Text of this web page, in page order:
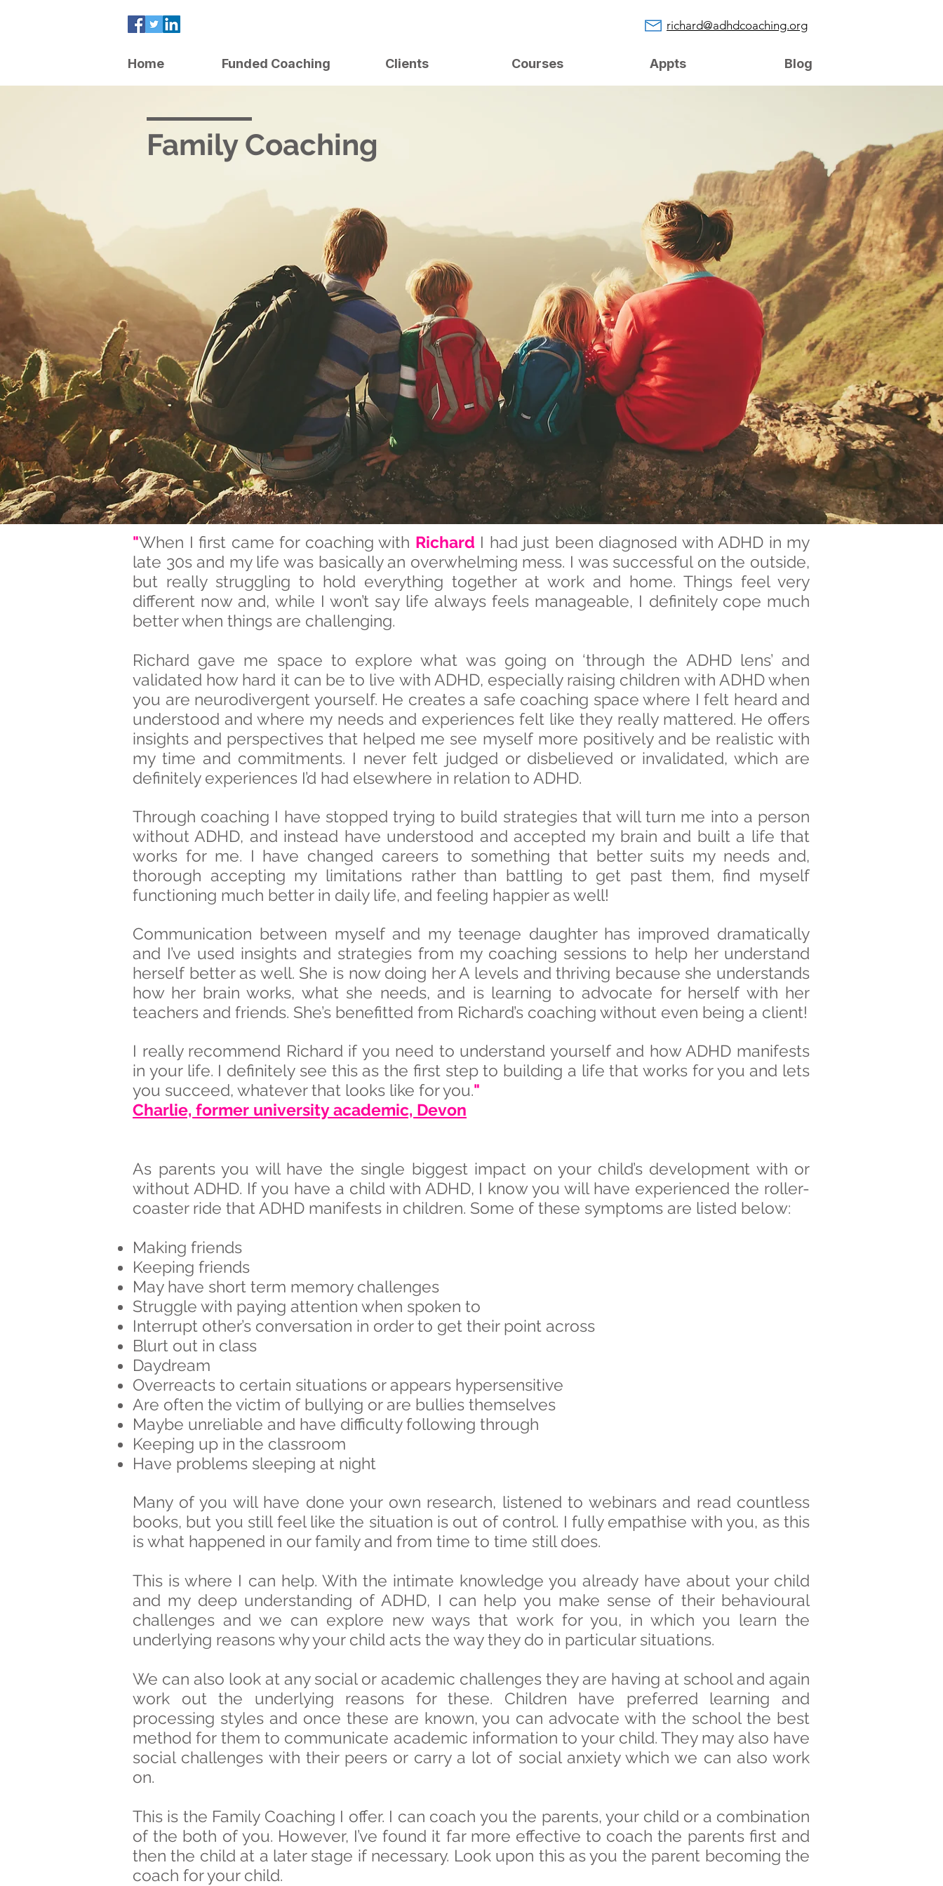
richard@adhdcoaching.org
Family Coaching
"When I first came for coaching with Richard I had just been diagnosed with ADHD in my
late 30s and my life was basically an overwhelming mess. I was successful on the outside,
but really struggling to hold everything together at work and home. Things feel very
different now and, while I won’t say life always feels manageable, I definitely cope much
better when things are challenging.
Richard gave me space to explore what was going on ‘through the ADHD lens’ and
validated how hard it can be to live with ADHD, especially raising children with ADHD when
you are neurodivergent yourself. He creates a safe coaching space where I felt heard and
understood and where my needs and experiences felt like they really mattered. He offers
insights and perspectives that helped me see myself more positively and be realistic with
my time and commitments. I never felt judged or disbelieved or invalidated, which are
definitely experiences I’d had elsewhere in relation to ADHD.
Through coaching I have stopped trying to build strategies that will turn me into a person
without ADHD, and instead have understood and accepted my brain and built a life that
works for me. I have changed careers to something that better suits my needs and,
thorough accepting my limitations rather than battling to get past them, find myself
functioning much better in daily life, and feeling happier as well!
Communication between myself and my teenage daughter has improved dramatically
and I’ve used insights and strategies from my coaching sessions to help her understand
herself better as well. She is now doing her A levels and thriving because she understands
how her brain works, what she needs, and is learning to advocate for herself with her
teachers and friends. She’s benefitted from Richard’s coaching without even being a client!
I really recommend Richard if you need to understand yourself and how ADHD manifests
in your life. I definitely see this as the first step to building a life that works for you and lets
you succeed, whatever that looks like for you."
Charlie, former university academic, Devon
As parents you will have the single biggest impact on your child’s development with or
without ADHD. If you have a child with ADHD, I know you will have experienced the roller-
coaster ride that ADHD manifests in children. Some of these symptoms are listed below:
Making friends
Keeping friends
May have short term memory challenges
Struggle with paying attention when spoken to
Interrupt other’s conversation in order to get their point across
Blurt out in class
Daydream
Overreacts to certain situations or appears hypersensitive
Are often the victim of bullying or are bullies themselves
Maybe unreliable and have difficulty following through
Keeping up in the classroom
Have problems sleeping at night
Many of you will have done your own research, listened to webinars and read countless
books, but you still feel like the situation is out of control. I fully empathise with you, as this
is what happened in our family and from time to time still does.
This is where I can help. With the intimate knowledge you already have about your child
and my deep understanding of ADHD, I can help you make sense of their behavioural
challenges and we can explore new ways that work for you, in which you learn the
underlying reasons why your child acts the way they do in particular situations.
We can also look at any social or academic challenges they are having at school and again
work out the underlying reasons for these. Children have preferred learning and
processing styles and once these are known, you can advocate with the school the best
method for them to communicate academic information to your child. They may also have
social challenges with their peers or carry a lot of social anxiety which we can also work
on.
This is the Family Coaching I offer. I can coach you the parents, your child or a combination
of the both of you. However, I’ve found it far more effective to coach the parents first and
then the child at a later stage if necessary. Look upon this as you the parent becoming the
coach for your child.
Home Funded Coaching Clients Courses Appts Blog